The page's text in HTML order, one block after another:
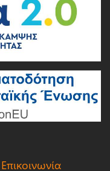
Επικοινωνία